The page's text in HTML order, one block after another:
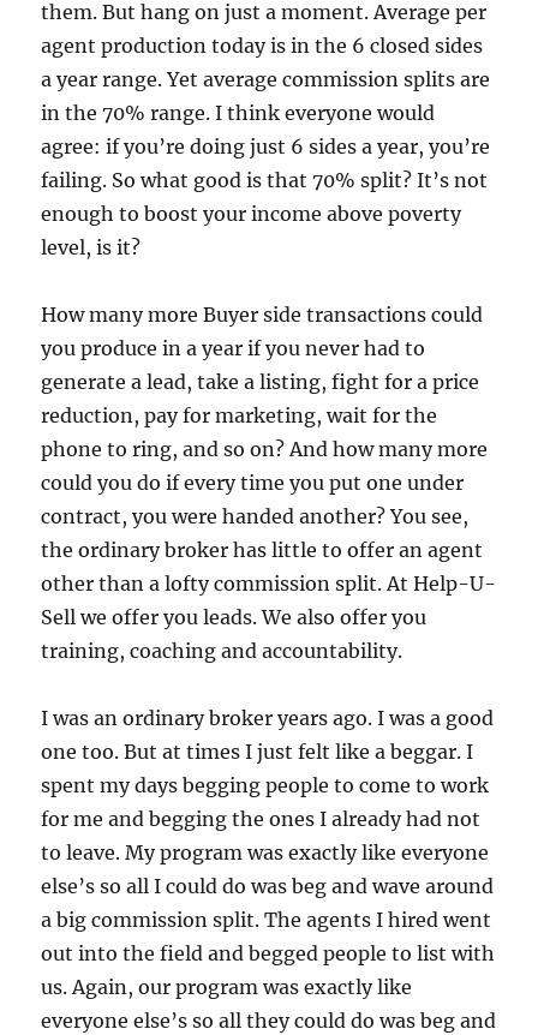
them.But hang on just a moment. Average per
agent production today is in the 6 closed sides
a year range. Yet average commission splits are
in the 70% range. I think everyone would
agree: if you’re doing just 6 sides a year, you’re
failing. So what good is that 70% split? It’s not
enough to boost your income above poverty
level, is it?
How many more Buyer side transactions could
you produce in a year if you never had to
generate a lead, take a listing, fight for a price
reduction, pay for marketing, wait for the
phone to ring, and so on? And how many more
could you do if every time you put one under
contract, you were handed another? You see,
the ordinary broker has little to offer an agent
other than a lofty commission split. At Help-U-
Sell we offer you leads. We also offer you
training, coaching and accountability.
I was an ordinary broker years ago. I was a good
one too. But at times I just felt like a beggar. I
spent my days begging people to come to work
for me and begging the ones I already had not
to leave. My program was exactly like everyone
else’s so all I could do was beg and wave around
a big commission split. The agents I hired went
out into the field and begged people to list with
us. Again, our program was exactly like
everyone else’s so all they could do was beg and